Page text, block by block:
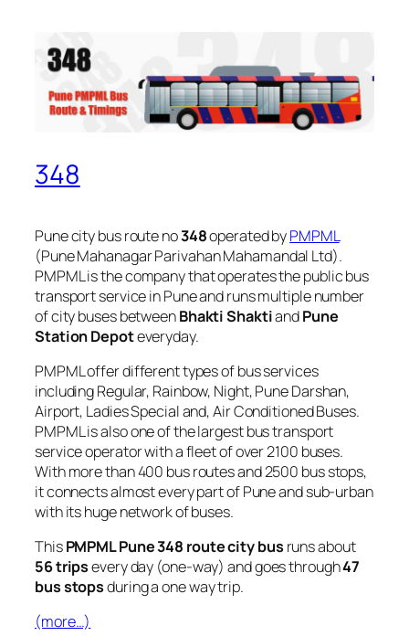
348
Pune city bus route no348operated byPMPML
(Pune Mahanagar Parivahan Mahamandal Ltd).
PMPML is the company that operates the public bus
transport service in Pune and runs multiple number
of city buses betweenBhakti ShaktiandPune
Station Depoteveryday.
PMPML offer different types of bus services
including Regular, Rainbow, Night, Pune Darshan,
Airport, Ladies Special and, Air Conditioned Buses.
PMPML is also one of the largest bus transport
service operator with a fleet of over 2100 buses.
With more than 400 bus routes and 2500 bus stops,
it connects almost every part of Pune and sub-urban
with its huge network of buses.
ThisPMPML Pune 348 route city bus runs about
56 tripsevery day (one-way) and goes through47
bus stopsduring a one way trip.
(more…)